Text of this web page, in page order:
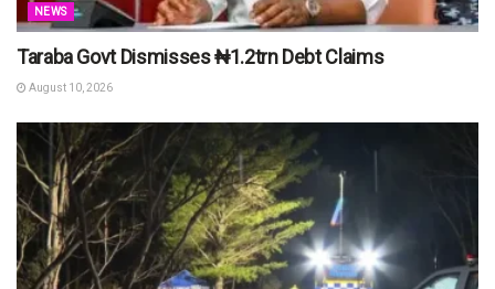
NEWS
Taraba Govt Dismisses ₦1.2trn Debt Claims
August 10, 2026